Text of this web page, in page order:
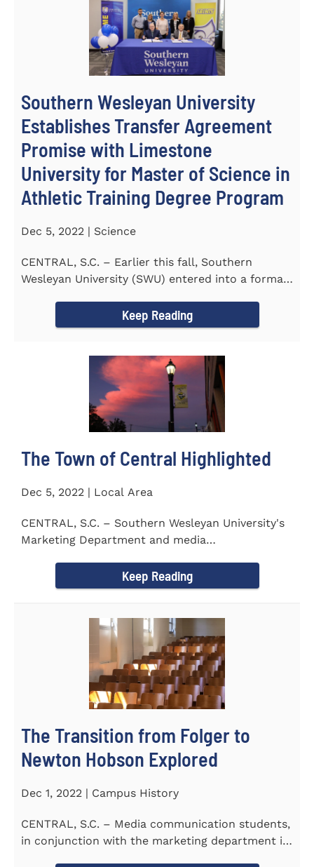
Southern Wesleyan University
Establishes Transfer Agreement
Promise with Limestone
University for Master of Science in
Athletic Training Degree Program
Dec 5, 2022 | Science
CENTRAL, S.C. – Earlier this fall, Southern
Wesleyan University (SWU) entered into a formal
Keep Reading
The Town of Central Highlighted
Dec 5, 2022 | Local Area
CENTRAL, S.C. – Southern Wesleyan University's
Marketing Department and media
Keep Reading
The Transition from Folger to
Newton Hobson Explored
Dec 1, 2022 | Campus History
CENTRAL, S.C. – Media communication students,
in conjunction with the marketing department is